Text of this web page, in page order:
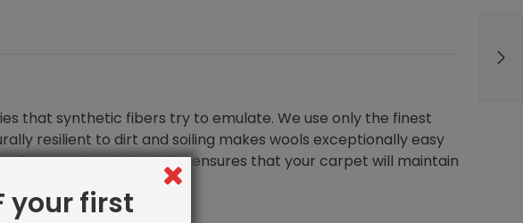
that synthetic fibers try to emulate. We use only the finest
resilient to dirt and soiling makes wools exceptionally easy
strength and durability ensures that your carpet will maintain
your first